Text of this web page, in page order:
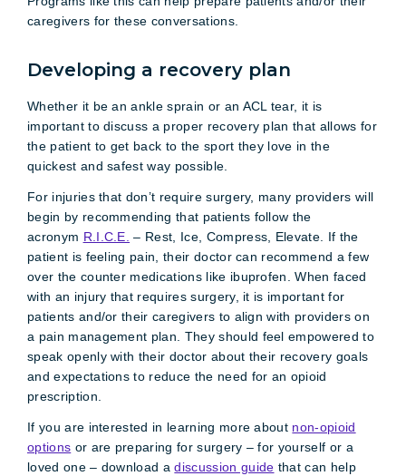
caregivers for these conversations.
Developing a recovery plan
Whether it be an ankle sprain or an ACL tear, it is
important to discuss a proper recovery plan that allows for
the patient to get back to the sport they love in the
quickest and safest way possible.
For injuries that don’t require surgery, many providers will
begin by recommending that patients follow the
acronym R.I.C.E. – Rest, Ice, Compress, Elevate. If the
patient is feeling pain, their doctor can recommend a few
over the counter medications like ibuprofen. When faced
with an injury that requires surgery, it is important for
patients and/or their caregivers to align with providers on
a pain management plan. They should feel empowered to
speak openly with their doctor about their recovery goals
and expectations to reduce the need for an opioid
prescription.
If you are interested in learning more about non-opioid
options or are preparing for surgery – for yourself or a
loved one – download adiscussion guide that can help